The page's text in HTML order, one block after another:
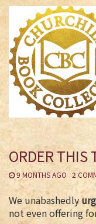
ORDER THIS
9 MONTHS AGO 2
We unabashedly
not even offering